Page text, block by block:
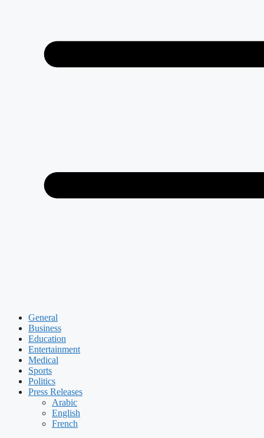
General
Business
Education
Entertainment
Medical
Sports
Politics
Press Releases
Arabic
English
French